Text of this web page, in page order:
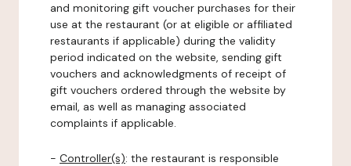
and monitoring gift voucher purchases for their
use at the restaurant (or at eligible or affiliated
restaurants if applicable) during the validity
period indicated on the website, sending gift
vouchers and acknowledgments of receipt of
gift vouchers ordered through the website by
email, as well as managing associated
complaints if applicable.
- Controller(s): the restaurant is responsible